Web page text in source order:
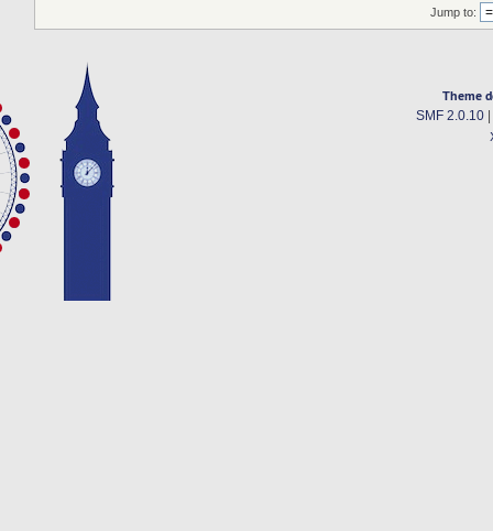
Jump to:
Theme
SMF 2.0.10|